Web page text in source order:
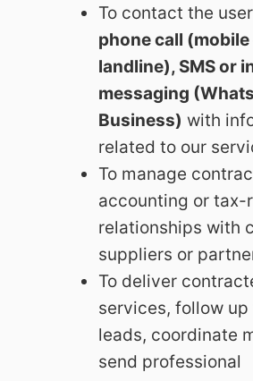
To contact the
phone call
landline), SMS or
messaging
Business) with
related to our
To manage
accounting or tax-
relationships with
suppliers or
To deliver
services, follow up
leads, coordinate
send professional